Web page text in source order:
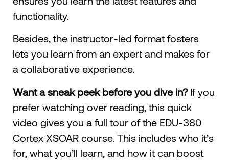
functionality.
Besides, the instructor-led format fosters
lets you learn from an expert and makes for
a collaborative experience.
Want a sneak peek before you dive in?If you
prefer watching over reading, this quick
video gives you a full tour of the EDU-380
Cortex XSOAR course. This includes who it’s
for, what you’ll learn, and how it can boost